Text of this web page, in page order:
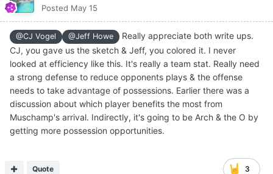
Posted May 15
@CJ Vogel @Jeff Howe
Really appreciate both write ups.
CJ, you gave us the sketch & Jeff, you colored it. I never
looked at efficiency like this. It's really a team stat. Really need
a strong defense to reduce opponents plays & the offense
needs to take advantage of possessions. Earlier there was a
discussion about which player benefits the most from
Muschamp's arrival. Indirectly, it's going to be Arch & the O by
getting more possession opportunities.
3
Quote